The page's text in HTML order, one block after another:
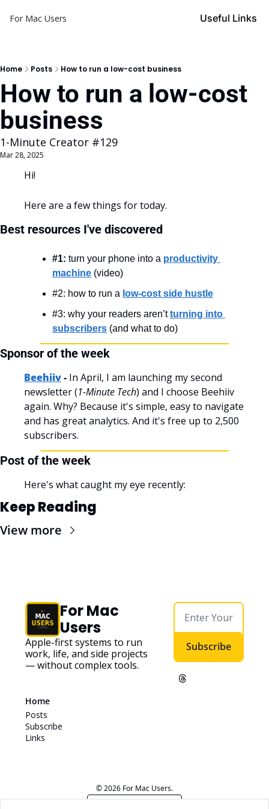
For Mac Users Useful Links
Home Posts How to run a low-cost business
How to run a low-cost
business
1-Minute Creator #129
Mar 28, 2025
Hi!
Here are a few things for today.
Best resources I've discovered
#1: turn your phone into a productivity
machine (video)
#2: how to run a low-cost side hustle
#3: why your readers aren’t turning into
subscribers (and what to do)
Sponsor of the week
Beehiiv - In April, I am launching my second
newsletter (1-Minute Tech) and I choose Beehiiv
again. Why? Because it's simple, easy to navigate
and has great analytics. And it's free up to 2,500
subscribers.
Post of the week
Here's what caught my eye recently:
Keep Reading
View more
For Mac
Users
Apple-first systems to run
work, life, and side projects
— without complex tools.
Subscribe
Home
Posts
Subscribe
Links
© 2026 For Mac Users.